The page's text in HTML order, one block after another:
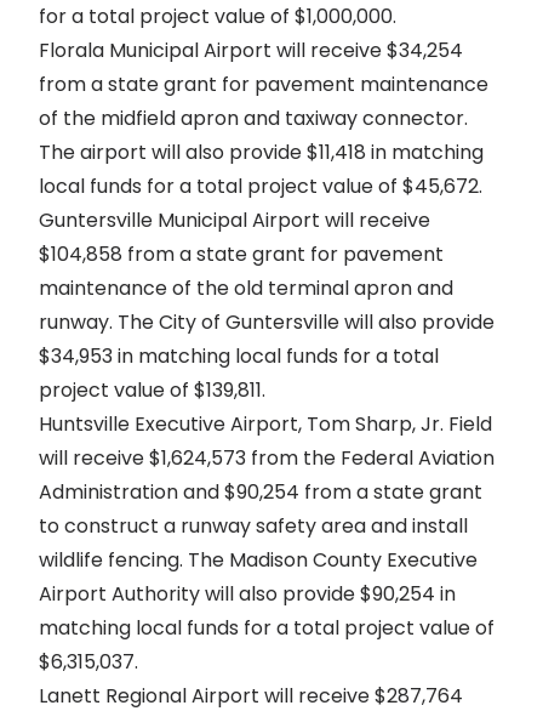
for a total project value of $1,000,000.
Florala Municipal Airport will receive $34,254
from a state grant for pavement maintenance
of the midfield apron and taxiway connector.
The airport will also provide $11,418 in matching
local funds for a total project value of $45,672.
Guntersville Municipal Airport will receive
$104,858 from a state grant for pavement
maintenance of the old terminal apron and
runway. The City of Guntersville will also provide
$34,953 in matching local funds for a total
project value of $139,811.
Huntsville Executive Airport, Tom Sharp, Jr. Field
will receive $1,624,573 from the Federal Aviation
Administration and $90,254 from a state grant
to construct a runway safety area and install
wildlife fencing. The Madison County Executive
Airport Authority will also provide $90,254 in
matching local funds for a total project value of
$6,315,037.
Lanett Regional Airport will receive $287,764